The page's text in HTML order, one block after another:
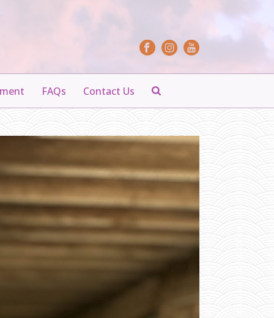
FAQs Contact Us